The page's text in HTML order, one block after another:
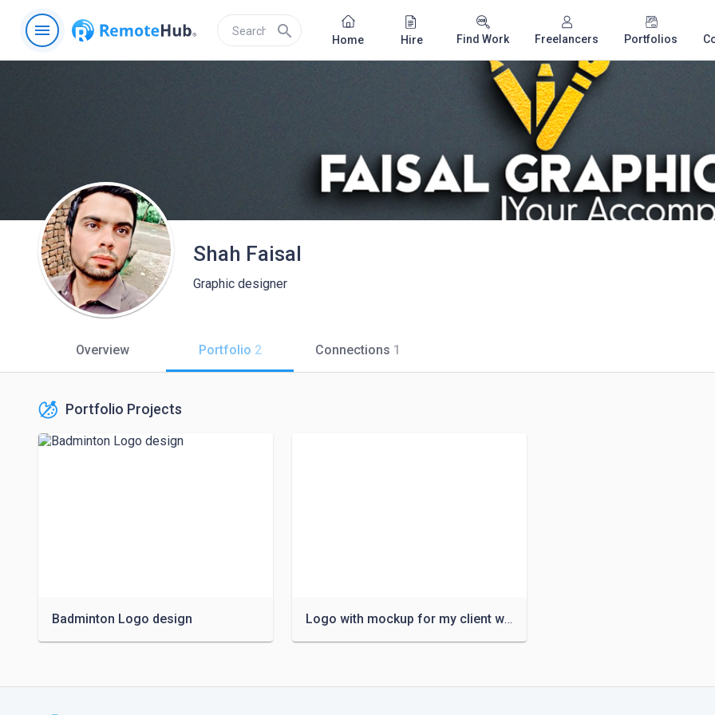
menu search Home Hire Find Work Freelancers Portfolios
Shah Faisal
Graphic designer
Overview Portfolio 2 Connections 1
Portfolio Projects
Badminton Logo design Logo with mockup for my client with suitable price